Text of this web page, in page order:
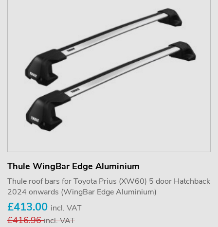
Thule WingBar Edge Aluminium
Thule roof bars for Toyota Prius (XW60) 5 door Hatchback
2024 onwards (WingBar Edge Aluminium)
£413.00 incl. VAT
£416.96incl. VAT